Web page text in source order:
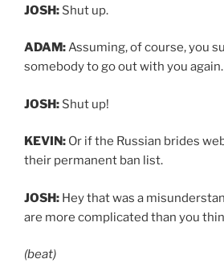
JOSH: Shut up.
ADAM:Assuming, of course, you
somebody to go out with you again.
JOSH: Shut up!
KEVIN: Or if the Russian brides
their permanent ban list.
JOSH: Hey that was a
are more complicated than you
(beat)